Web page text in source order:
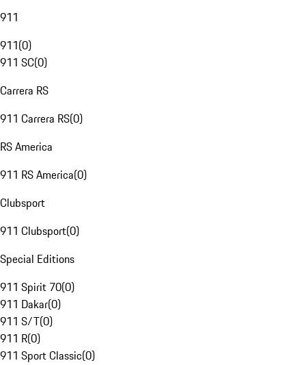
911
911(0)
911 SC(0)
Carrera RS
911 Carrera RS(0)
RS America
911 RS America(0)
Clubsport
911 Clubsport(0)
Special Editions
911 Spirit 70(0)
911 Dakar(0)
911 S/T(0)
911 R(0)
911 Sport Classic(0)